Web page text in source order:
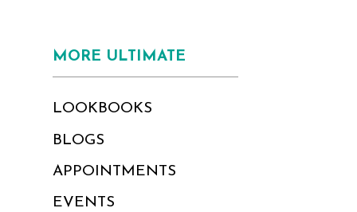
MORE ULTIMATE
LOOKBOOKS
BLOGS
APPOINTMENTS
EVENTS